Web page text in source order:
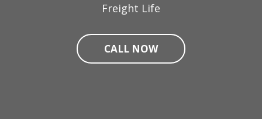
Freight Life
CALL NOW